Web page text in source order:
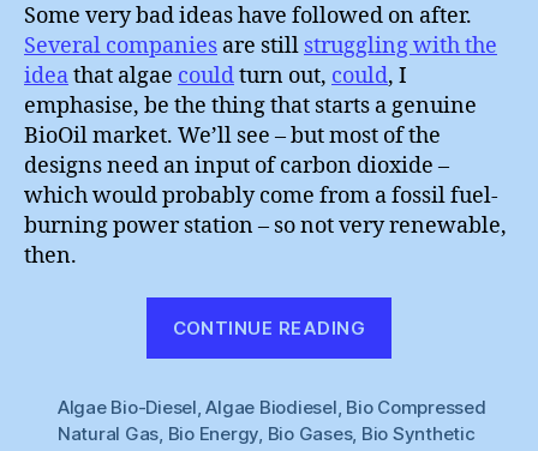
Some very bad ideas have followed on after.
Several companies are still struggling with the
ideathat algae couldturn out, could, I
emphasise, be the thing that starts a genuine
BioOil market. We’ll see – but most of the
designs need an input of carbon dioxide –
which would probably come from a fossil fuel-
burning power station – so not very renewable,
then.
CONTINUE READING
:
What
Algae Bio-Diesel,Algae Biodiesel, Bio Compressed
Natural Gas, Bio Energy, Bio Gases, Bio Synthetic